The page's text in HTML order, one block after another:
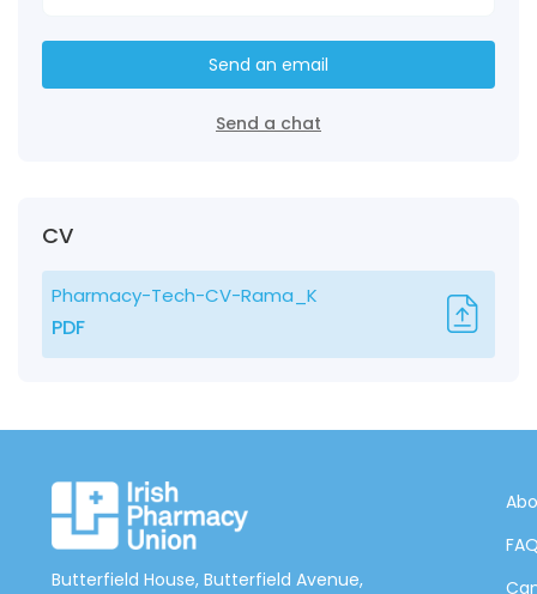
Send an email
Send a chat
CV
Pharmacy-Tech-CV-Rama_K
PDF
Butterfield House, Butterfield Avenue,